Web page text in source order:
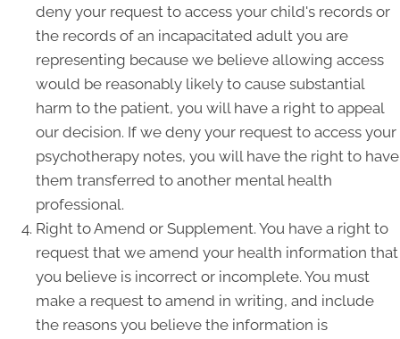
deny your request to access your child's records or
the records of an incapacitated adult you are
representing because we believe allowing access
would be reasonably likely to cause substantial
harm to the patient, you will have a right to appeal
our decision. If we deny your request to access your
psychotherapy notes, you will have the right to have
them transferred to another mental health
professional.
Right to Amend or Supplement. You have a right to
request that we amend your health information that
you believe is incorrect or incomplete. You must
make a request to amend in writing, and include
the reasons you believe the information is